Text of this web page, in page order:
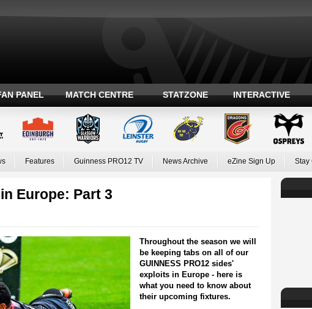
PANEL MATCH CENTRE STATZONE INTERACTIVE
Features Guinness PRO12 TV News Archive eZine Sign Up Stay
Europe: Part 3
Throughout the season we will
be keeping tabs on all of our
GUINNESS PRO12 sides'
exploits in Europe - here is
what you need to know about
their upcoming fixtures.